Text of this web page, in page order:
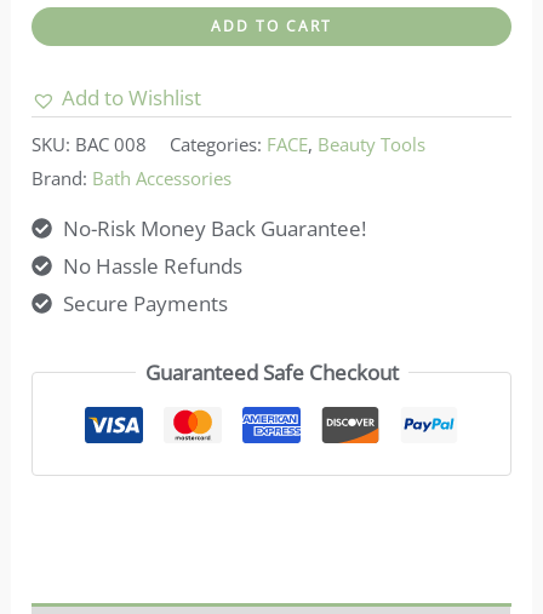
Bamboo
Bowl
Kit
quantity
ADD TO CART
Add to Wishlist
SKU: BAC 008 Categories: FACE, Beauty Tools
Brand: Bath Accessories
No-Risk Money Back Guarantee!
No Hassle Refunds
Secure Payments
Guaranteed Safe Checkout